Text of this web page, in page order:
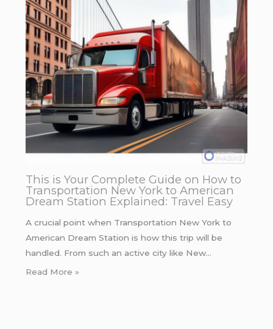
This is Your Complete Guide on How to
Transportation New York to American
Dream Station Explained: Travel Easy
A crucial point when Transportation New York to
American Dream Station is how this trip will be
handled. From such an active city like New…
Read More »